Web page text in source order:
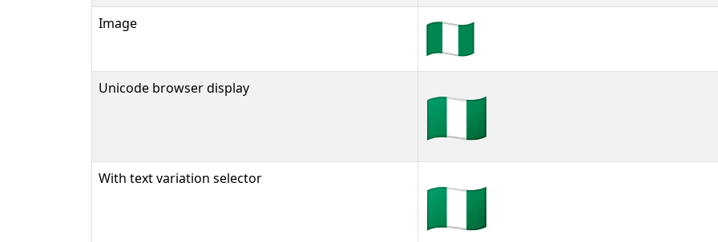
Image
Unicode browser display 🇳🇬
With text variation selector 🇳🇬︎